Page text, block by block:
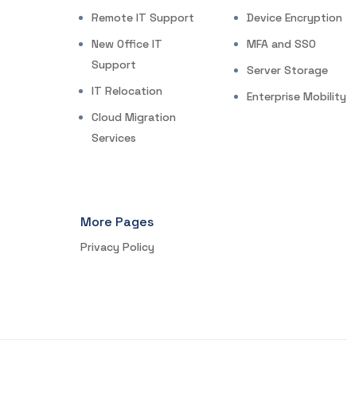
Remote IT Support
New Office IT
Support
IT Relocation
Cloud Migration
Services
Device Encryption
MFA and SSO
Server Storage
Enterprise Mobility
More Pages
Privacy Policy